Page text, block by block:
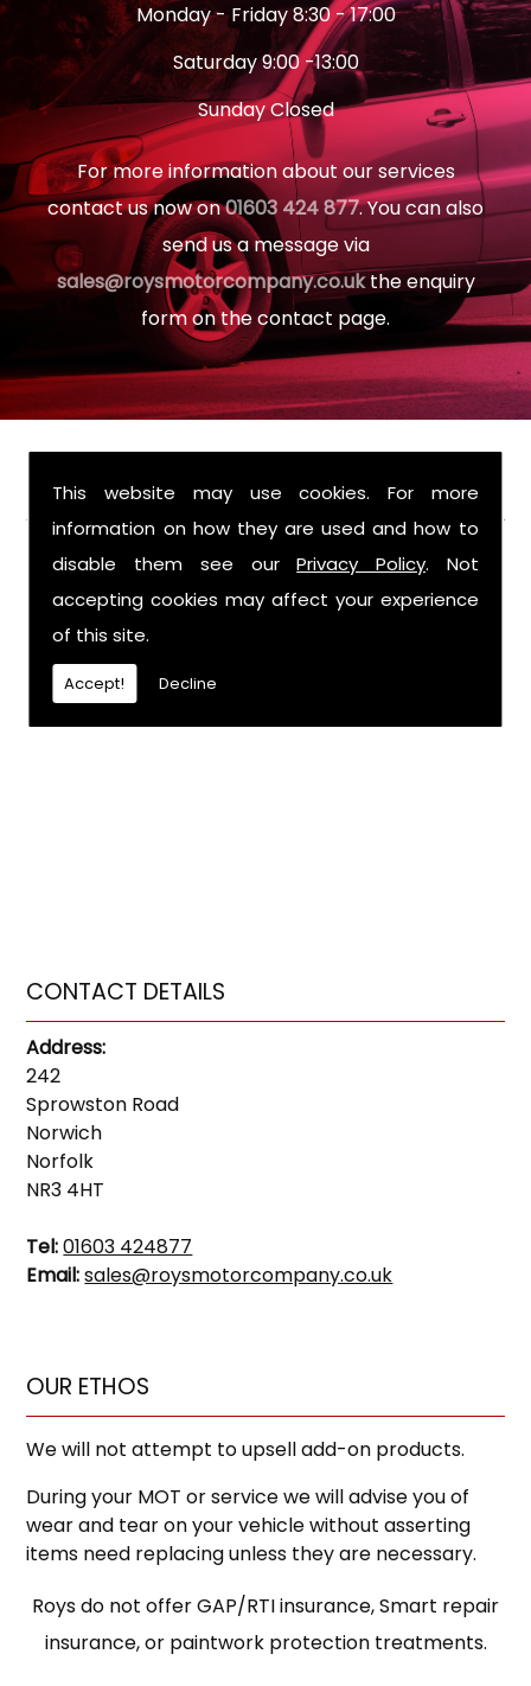
This website may use cookies. For more
information on how they are used and how to
disable them see ourPrivacy Policy. Not
accepting cookies may affect your experience
of this site.
Accept! Decline
Monday - Friday 8:30 - 17:00
Saturday 9:00 -13:00
Sunday Closed
For more information about our services
contact us now on01603 424 877. You can also
send us a message via
sales@roysmotorcompany.co.ukthe enquiry
form on the contact page.
FIND US
CONTACT DETAILS
Address:
242
Sprowston Road
Norwich
Norfolk
NR3 4HT
Tel:01603 424877
Email:sales@roysmotorcompany.co.uk
OUR ETHOS
We will not attempt to upsell add-on products.
During your MOT or service we will advise you of
wear and tear on your vehicle without asserting
items need replacing unless they are necessary.
Roys do not offer GAP/RTI insurance, Smart repair
insurance, or paintwork protection treatments.